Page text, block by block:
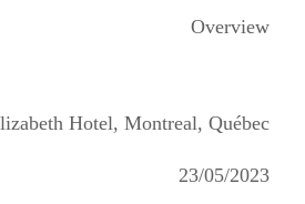
Overview
Hotel, Montreal, Québec
23/05/2023